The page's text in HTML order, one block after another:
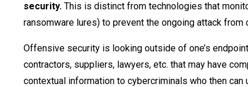
security. This is distinct from technologies that
ransomware lures) to prevent the ongoing attack from
Offensive security is looking outside of one’s
contractors, suppliers, lawyers, etc. that may have
contextual information to cybercriminals who then